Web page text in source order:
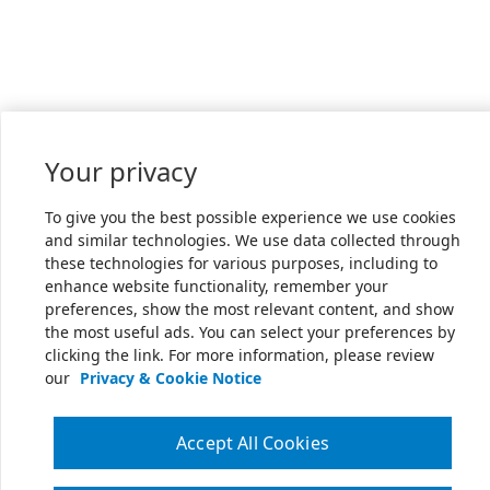
Your privacy
To give you the best possible experience we use cookies
and similar technologies. We use data collected through
these technologies for various purposes, including to
enhance website functionality, remember your
preferences, show the most relevant content, and show
the most useful ads. You can select your preferences by
clicking the link. For more information, please review
our Privacy & Cookie Notice
Accept All Cookies